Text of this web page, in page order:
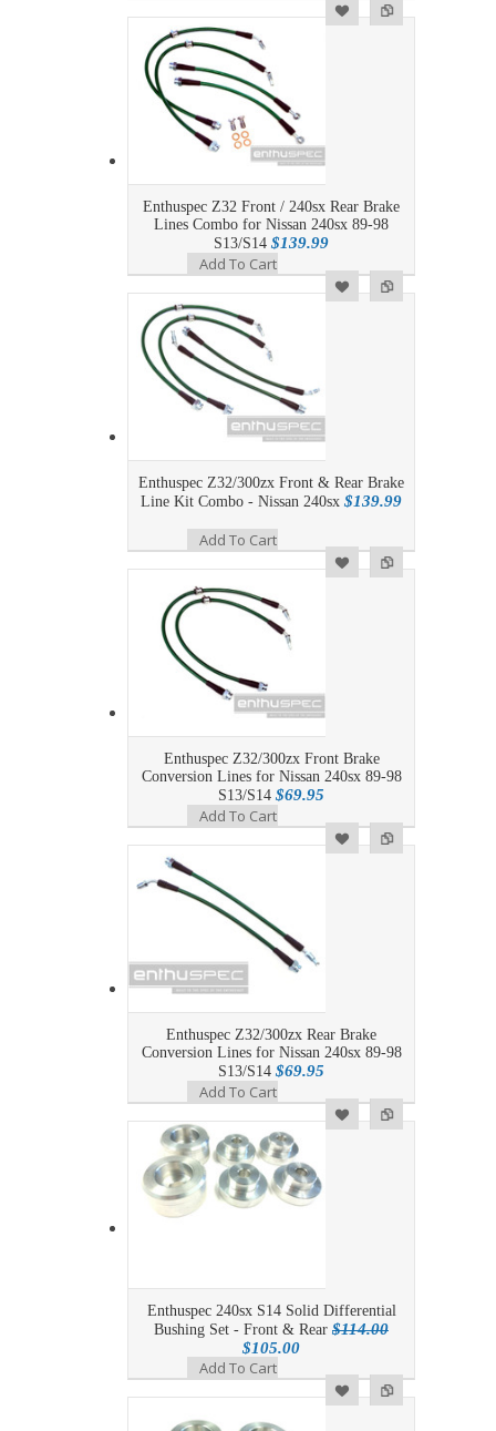
Enthuspec Z32 Front / 240sx Rear Brake
Lines Combo for Nissan 240sx 89-98
S13/S14 $139.99
Add To Cart
Enthuspec Z32/300zx Front & Rear Brake
Line Kit Combo - Nissan 240sx $139.99
Add To Cart
Enthuspec Z32/300zx Front Brake
Conversion Lines for Nissan 240sx 89-98
S13/S14 $69.95
Add To Cart
Enthuspec Z32/300zx Rear Brake
Conversion Lines for Nissan 240sx 89-98
S13/S14 $69.95
Add To Cart
Enthuspec 240sx S14 Solid Differential
Bushing Set - Front & Rear $114.00
$105.00
Add To Cart